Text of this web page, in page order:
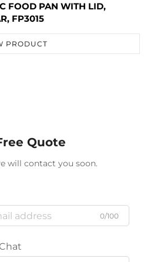
FOOD PAN WITH LID,
FP3015
PRODUCT
Quote
will contact you soon.
0/100